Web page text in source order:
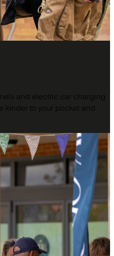
and electric car charging
kinder to your pocket and